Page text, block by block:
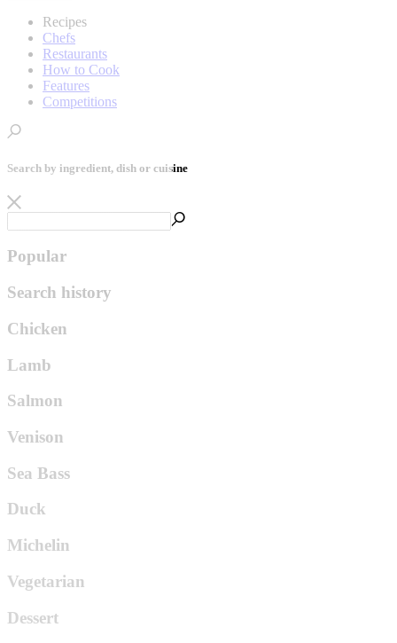
Recipes
Chefs
Restaurants
How to Cook
Features
Competitions
Search by ingredient, dish or cuisine
Popular
Search history
Chicken
Lamb
Salmon
Venison
Sea Bass
Duck
Michelin
Vegetarian
Dessert